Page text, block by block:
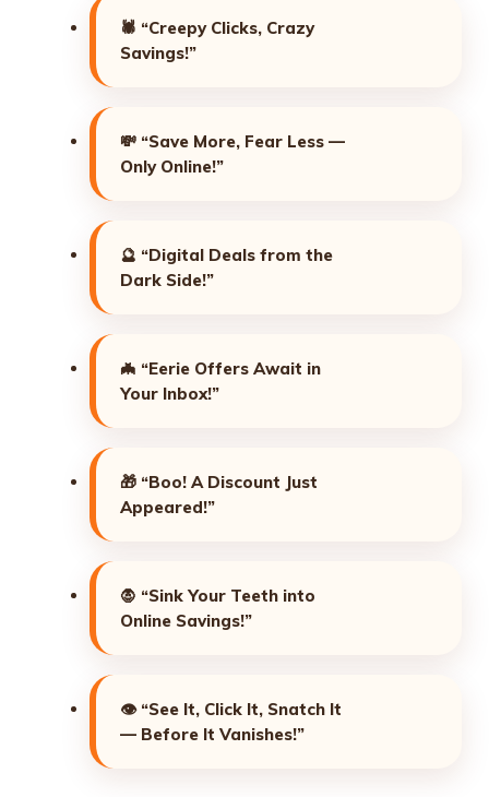
🕷️ “Creepy Clicks, Crazy
Savings!”
💸 “Save More, Fear Less —
Only Online!”
🔮 “Digital Deals from the
Dark Side!”
🦇 “Eerie Offers Await in
Your Inbox!”
🎁 “Boo! A Discount Just
Appeared!”
🧛 “Sink Your Teeth into
Online Savings!”
👁️ “See It, Click It, Snatch It
— Before It Vanishes!”